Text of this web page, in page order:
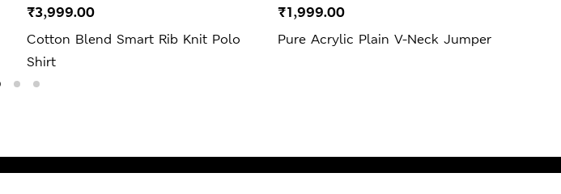
Cotton Blend Smart Rib Knit Polo
Shirt
₹3,999.00
Pure Acrylic Plain V-Neck Jumper
₹1,999.00